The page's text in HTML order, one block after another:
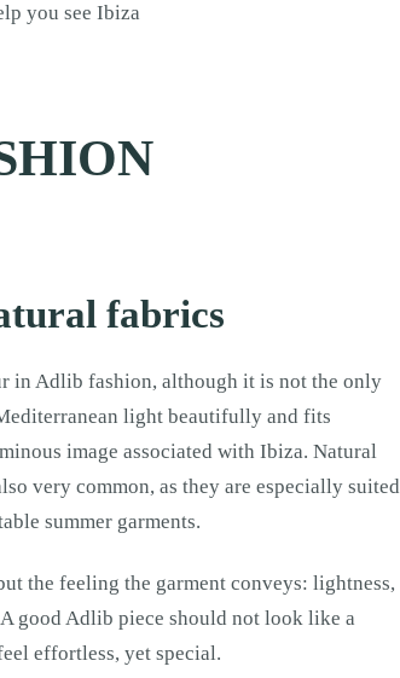
you see Ibiza
fabrics
in Adlib fashion, although it is not the only
light beautifully and fits
image associated with Ibiza. Natural
very common, as they are especially suited
summer garments.
the feeling the garment conveys: lightness,
good Adlib piece should not look like a
effortless, yet special.